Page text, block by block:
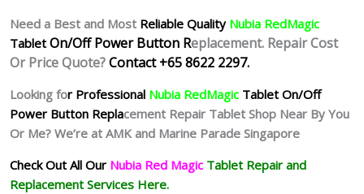
Need a Best and Most Reliable Quality Nubia RedMagic
Tablet On/Off Power Button Replacement. Repair Cost
Or Price Quote?Contact +65 8622 2297.
Looking for Professional Nubia RedMagic Tablet On/Off
Power Button Replacement Repair Tablet Shop Near By You
Or Me? We’re at AMK and Marine Parade Singapore
Check Out All Our Nubia Red Magic Tablet Repair and
Replacement Services Here.